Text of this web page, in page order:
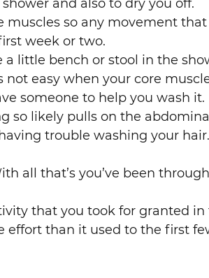
and also to dry you off.
muscles so any movement
week or two.
a little bench or stool in the
easy when your core
someone to help you wash
so likely pulls on the
trouble washing your
all that’s you’ve been
that you took for granted
effort than it used to the first